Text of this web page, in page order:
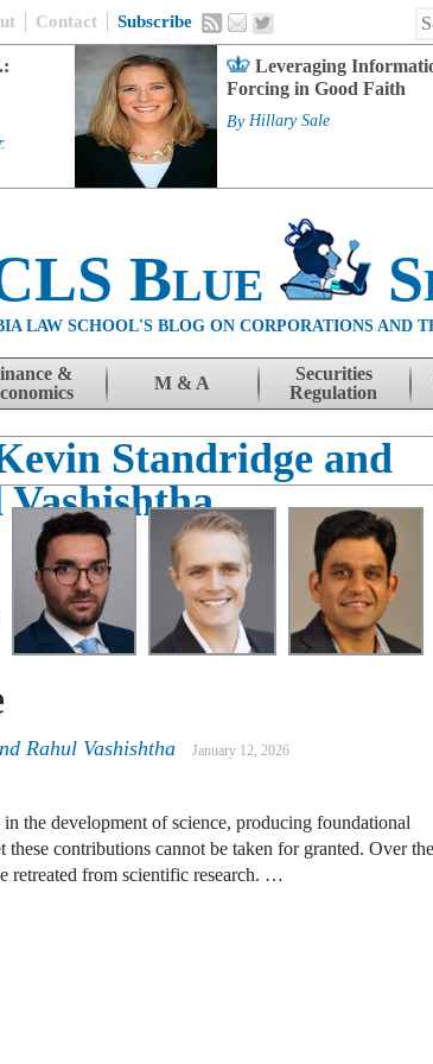
Contact Subscribe
Leveraging
Forcing in Good Faith
By Hillary Sale
Blue
LAW SCHOOL'S BLOG ON CORPORATIONS AND
&
M & A
Securities
Regulation
Standridge and
Rahul Vashishtha January 12, 2026
the development of science, producing foundational
these contributions cannot be taken for granted. Over the
retreated from scientific research. …